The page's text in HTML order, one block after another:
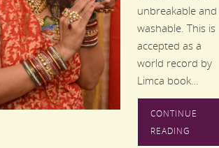
unbreakable and
washable. This is
accepted as a
world record by
Limca book…
CONTINUE
READING